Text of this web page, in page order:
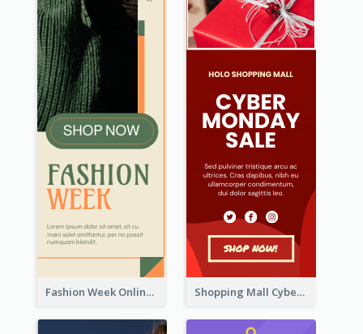
Fashion Week Online Sale Skyscraper Banner Shopping Mall Cyber Monday Sale Wide Skyscraper Banner